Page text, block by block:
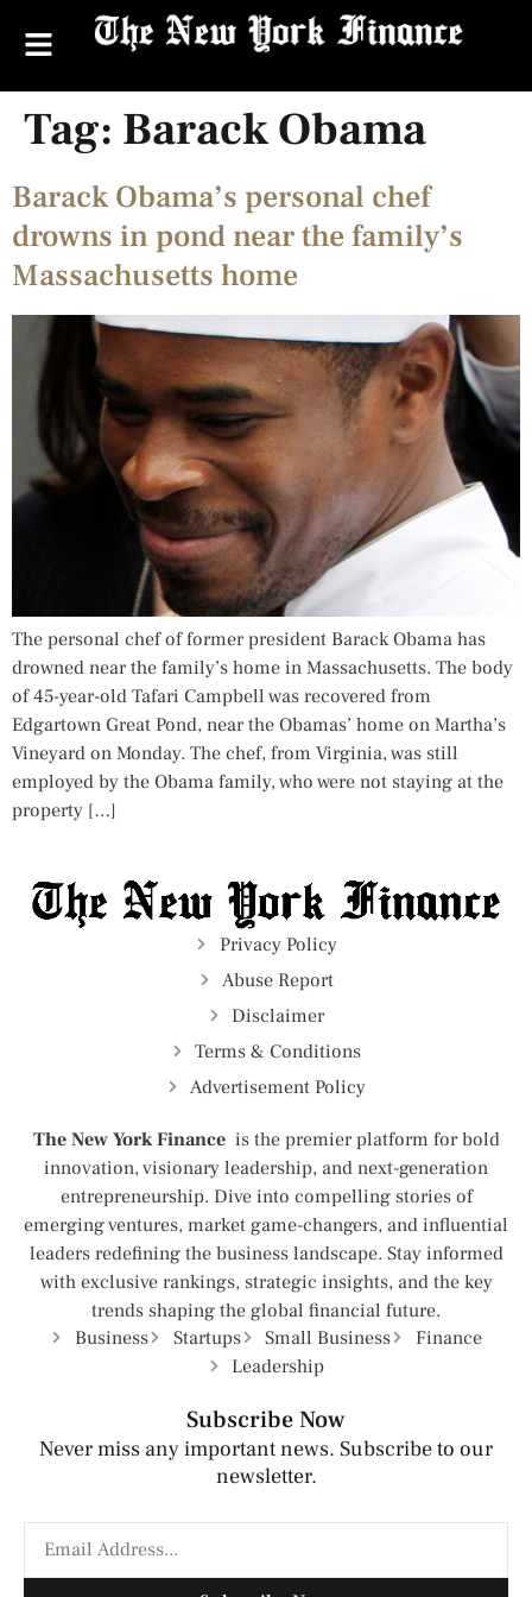
Tag: Barack Obama
Barack Obama’s personal chef
drowns in pond near the family’s
Massachusetts home
The personal chef of former president Barack Obama has
drowned near the family’s home in Massachusetts. The body
of 45-year-old Tafari Campbell was recovered from
Edgartown Great Pond, near the Obamas’ home on Martha’s
Vineyard on Monday. The chef, from Virginia, was still
employed by the Obama family, who were not staying at the
property […]
Privacy Policy
Abuse Report
Disclaimer
Terms & Conditions
Advertisement Policy
The New York Finance is the premier platform for bold
innovation, visionary leadership, and next-generation
entrepreneurship. Dive into compelling stories of
emerging ventures, market game-changers, and influential
leaders redefining the business landscape. Stay informed
with exclusive rankings, strategic insights, and the key
trends shaping the global financial future.
Business
Startups Small Business
Finance
Leadership
Subscribe Now
Never miss any important news. Subscribe to our
newsletter.